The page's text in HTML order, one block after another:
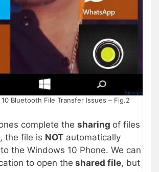
Bluetooth File Transfer Issues – Fig.2
complete the sharing of files
the file is NOT automatically
the Windows 10 Phone. We can
to open the shared file, but